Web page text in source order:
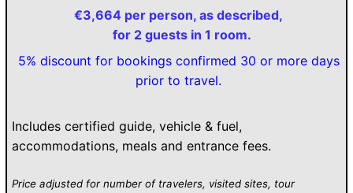
€3,664 per person, as described,
for 2 guests in 1 room.
5% discount for bookings confirmed 30 or more days
prior to travel.
Includes certified guide, vehicle & fuel,
accommodations, meals and entrance fees.
Price adjusted for number of travelers, visited sites, tour